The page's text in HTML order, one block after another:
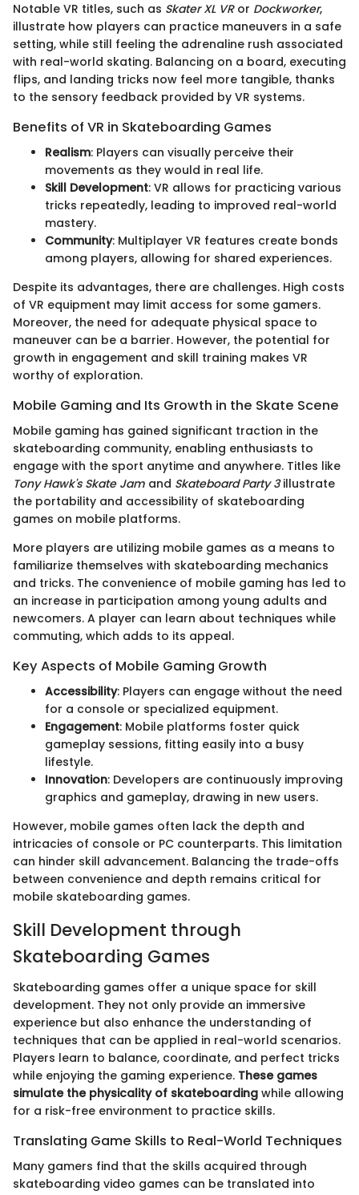
Notable VR titles, such as Skater XL VRor Dockworker,
illustrate how players can practice maneuvers in a safe
setting, while still feeling the adrenaline rush associated
with real-world skating. Balancing on a board, executing
flips, and landing tricks now feel more tangible, thanks
to the sensory feedback provided by VR systems.
Benefits of VR in Skateboarding Games
Realism: Players can visually perceive their
movements as they would in real life.
Skill Development: VR allows for practicing various
tricks repeatedly, leading to improved real-world
mastery.
Community: Multiplayer VR features create bonds
among players, allowing for shared experiences.
Despite its advantages, there are challenges. High costs
of VR equipment may limit access for some gamers.
Moreover, the need for adequate physical space to
maneuver can be a barrier. However, the potential for
growth in engagement and skill training makes VR
worthy of exploration.
Mobile Gaming and Its Growth in the Skate Scene
Mobile gaming has gained significant traction in the
skateboarding community, enabling enthusiasts to
engage with the sport anytime and anywhere. Titles like
Tony Hawk's Skate Jam and Skateboard Party 3illustrate
the portability and accessibility of skateboarding
games on mobile platforms.
More players are utilizing mobile games as a means to
familiarize themselves with skateboarding mechanics
and tricks. The convenience of mobile gaming has led to
an increase in participation among young adults and
newcomers. A player can learn about techniques while
commuting, which adds to its appeal.
Key Aspects of Mobile Gaming Growth
Accessibility: Players can engage without the need
for a console or specialized equipment.
Engagement: Mobile platforms foster quick
gameplay sessions, fitting easily into a busy
lifestyle.
Innovation: Developers are continuously improving
graphics and gameplay, drawing in new users.
However, mobile games often lack the depth and
intricacies of console or PC counterparts. This limitation
can hinder skill advancement. Balancing the trade-offs
between convenience and depth remains critical for
mobile skateboarding games.
Skill Development through
Skateboarding Games
Skateboarding games offer a unique space for skill
development. They not only provide an immersive
experience but also enhance the understanding of
techniques that can be applied in real-world scenarios.
Players learn to balance, coordinate, and perfect tricks
while enjoying the gaming experience. These games
simulate the physicality of skateboarding while allowing
for a risk-free environment to practice skills.
Translating Game Skills to Real-World Techniques
Many gamers find that the skills acquired through
skateboarding video games can be translated into